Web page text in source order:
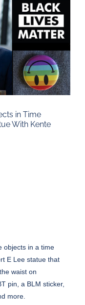
in Time
With Kente
objects in a time
E Lee statue that
waist on
pin, a BLM sticker,
more.